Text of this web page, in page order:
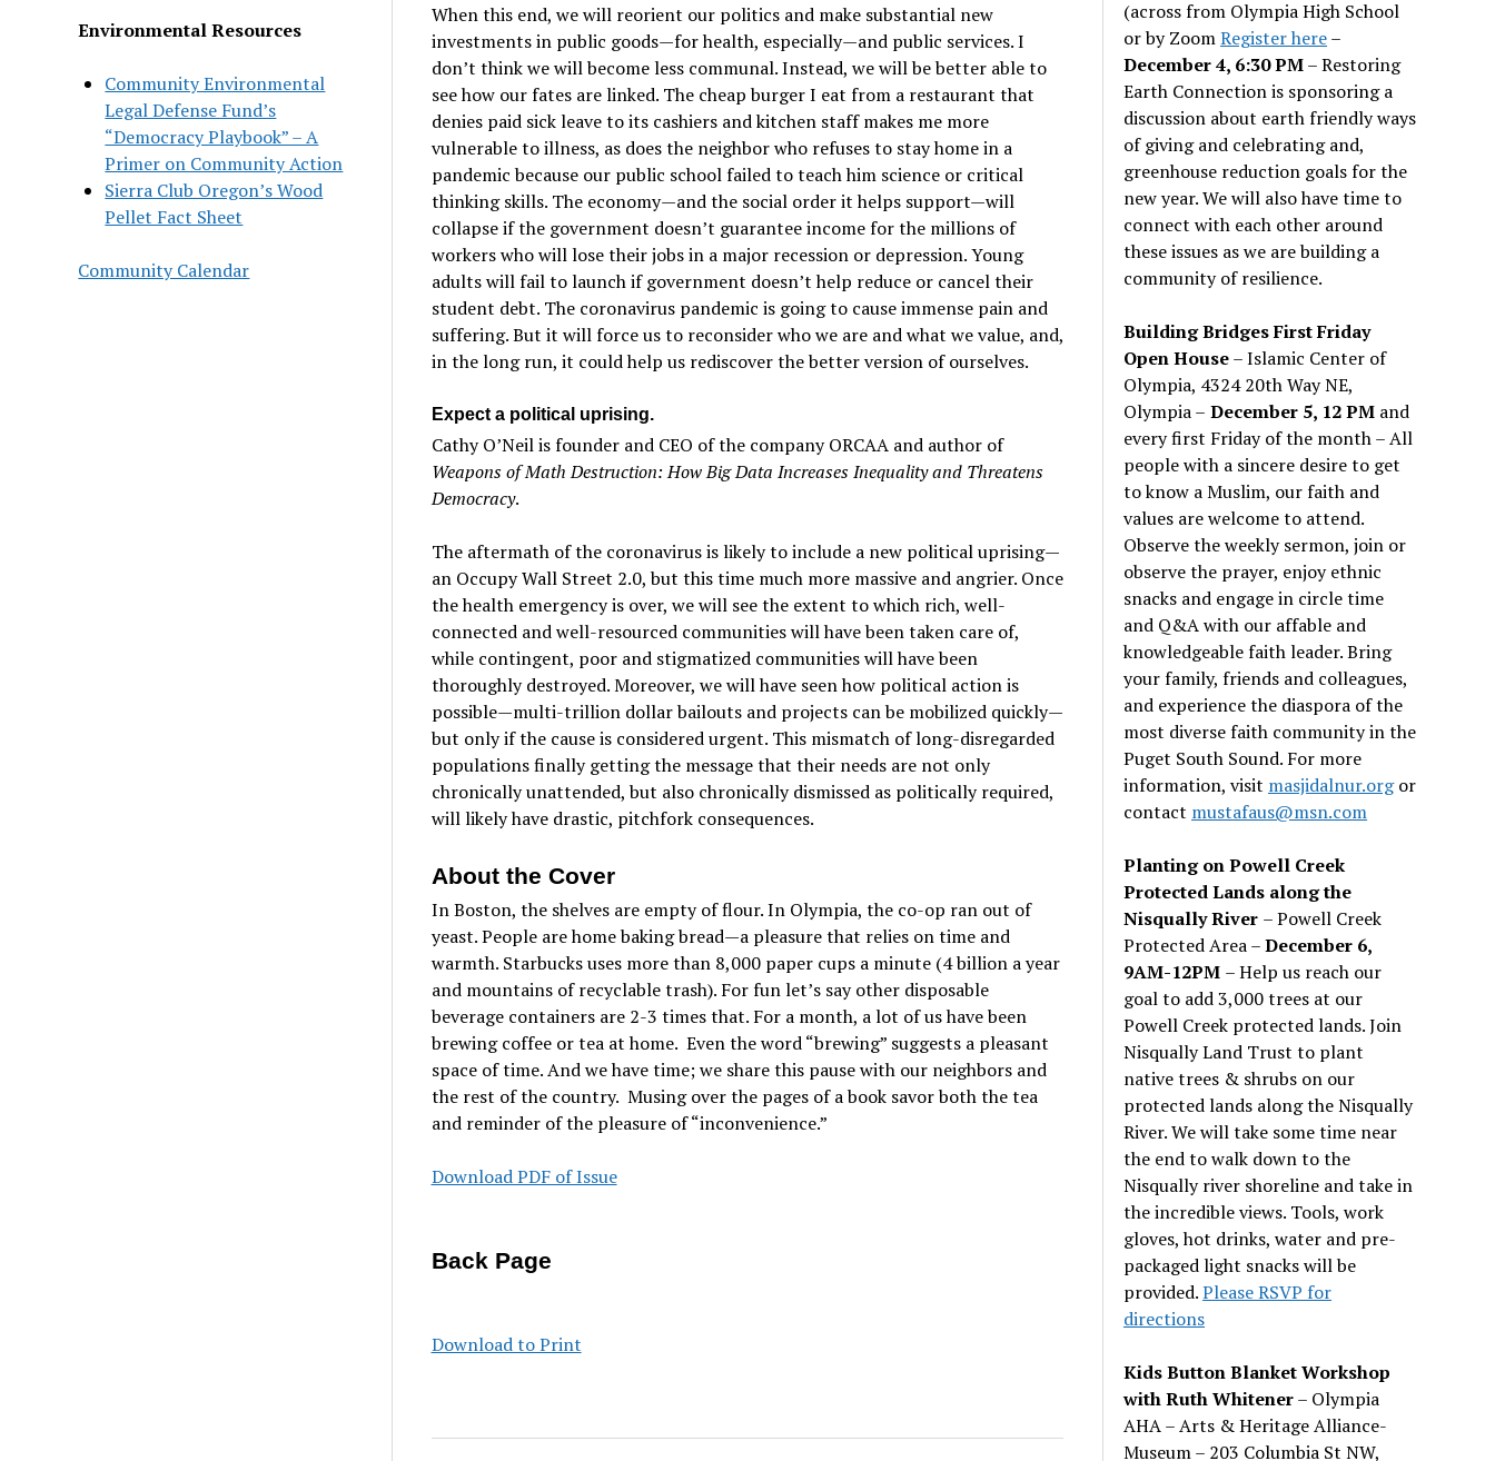
Environmental Resources
Community Environmental
Legal Defense Fund’s
“Democracy Playbook” – A
Primer on Community Action
Sierra Club Oregon’s Wood
Pellet Fact Sheet
Community Calendar
When this end, we will reorient our politics and make substantial new
investments in public goods—for health, especially—and public services. I
don’t think we will become less communal. Instead, we will be better able to
see how our fates are linked. The cheap burger I eat from a restaurant that
denies paid sick leave to its cashiers and kitchen staff makes me more
vulnerable to illness, as does the neighbor who refuses to stay home in a
pandemic because our public school failed to teach him science or critical
thinking skills. The economy—and the social order it helps support—will
collapse if the government doesn’t guarantee income for the millions of
workers who will lose their jobs in a major recession or depression. Young
adults will fail to launch if government doesn’t help reduce or cancel their
student debt. The coronavirus pandemic is going to cause immense pain and
suffering. But it will force us to reconsider who we are and what we value, and,
in the long run, it could help us rediscover the better version of ourselves.
Expect a political uprising.
Cathy O’Neil is founder and CEO of the company ORCAA and author of
Weapons of Math Destruction: How Big Data Increases Inequality and Threatens
Democracy.
The aftermath of the coronavirus is likely to include a new political uprising—
an Occupy Wall Street 2.0, but this time much more massive and angrier. Once
the health emergency is over, we will see the extent to which rich, well-
connected and well-resourced communities will have been taken care of,
while contingent, poor and stigmatized communities will have been
thoroughly destroyed. Moreover, we will have seen how political action is
possible—multi-trillion dollar bailouts and projects can be mobilized quickly—
but only if the cause is considered urgent. This mismatch of long-disregarded
populations finally getting the message that their needs are not only
chronically unattended, but also chronically dismissed as politically required,
will likely have drastic, pitchfork consequences.
About the Cover
In Boston, the shelves are empty of flour. In Olympia, the co-op ran out of
yeast. People are home baking bread—a pleasure that relies on time and
warmth. Starbucks uses more than 8,000 paper cups a minute (4 billion a year
and mountains of recyclable trash). For fun let’s say other disposable
beverage containers are 2-3 times that. For a month, a lot of us have been
brewing coffee or tea at home. Even the word “brewing” suggests a pleasant
space of time. And we have time; we share this pause with our neighbors and
the rest of the country. Musing over the pages of a book savor both the tea
and reminder of the pleasure of “inconvenience.”
Download PDF of Issue
Back Page
Download to Print
(across from Olympia High School
or by ZoomRegister here–
December 4, 6:30 PM– Restoring
Earth Connection is sponsoring a
discussion about earth friendly ways
of giving and celebrating and,
greenhouse reduction goals for the
new year. We will also have time to
connect with each other around
these issues as we are building a
community of resilience.
Building Bridges First Friday
Open House– Islamic Center of
Olympia, 4324 20th Way NE,
Olympia – December 5, 12 PM and
every first Friday of the month – All
people with a sincere desire to get
to know a Muslim, our faith and
values are welcome to attend.
Observe the weekly sermon, join or
observe the prayer, enjoy ethnic
snacks and engage in circle time
and Q&A with our affable and
knowledgeable faith leader. Bring
your family, friends and colleagues,
and experience the diaspora of the
most diverse faith community in the
Puget South Sound. For more
information, visit masjidalnur.orgor
contact mustafaus@msn.com
Planting on Powell Creek
Protected Lands along the
Nisqually River – Powell Creek
Protected Area –December 6,
9AM-12PM – Help us reach our
goal to add 3,000 trees at our
Powell Creek protected lands. Join
Nisqually Land Trust to plant
native trees & shrubs on our
protected lands along the Nisqually
River. We will take some time near
the end to walk down to the
Nisqually river shoreline and take in
the incredible views. Tools, work
gloves, hot drinks, water and pre-
packaged light snacks will be
provided.Please RSVP for
directions
Kids Button Blanket Workshop
with Ruth Whitener– Olympia
AHA – Arts & Heritage Alliance-
Museum – 203 Columbia St NW,